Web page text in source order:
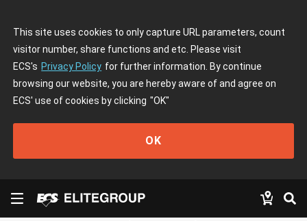
This site uses cookies to only capture URL parameters, count
visitor number, share functions and etc. Please visit
ECS's Privacy Policy for further information. By continue
browsing our website, you are hereby aware of and agree on
ECS' use of cookies by clicking "OK"
OK